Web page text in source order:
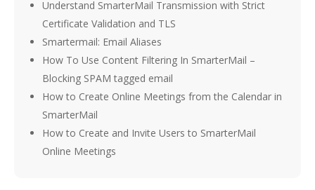
Understand SmarterMail Transmission with Strict
Certificate Validation and TLS
Smartermail: Email Aliases
How To Use Content Filtering In SmarterMail –
Blocking SPAM tagged email
How to Create Online Meetings from the Calendar in
SmarterMail
How to Create and Invite Users to SmarterMail
Online Meetings